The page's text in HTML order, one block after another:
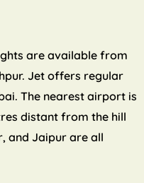
are available from
Jet offers regular
The nearest airport is
distant from the hill
and Jaipur are all